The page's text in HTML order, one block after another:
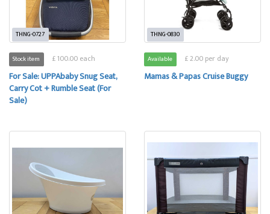
THNG-0727
Stock item £ 100.00 each
For Sale: UPPAbaby Snug Seat,
Carry Cot + Rumble Seat (For
Sale)
THNG-0830
Available £ 2.00 per day
Mamas & Papas Cruise Buggy